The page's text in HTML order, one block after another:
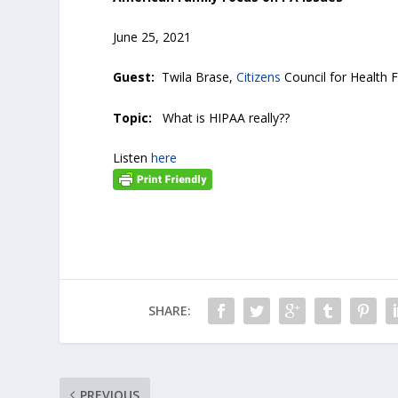
June 25, 2021
Guest: Twila Brase,Citizens Council for Health
Topic:What is HIPAA really??
Listenhere
SHARE: